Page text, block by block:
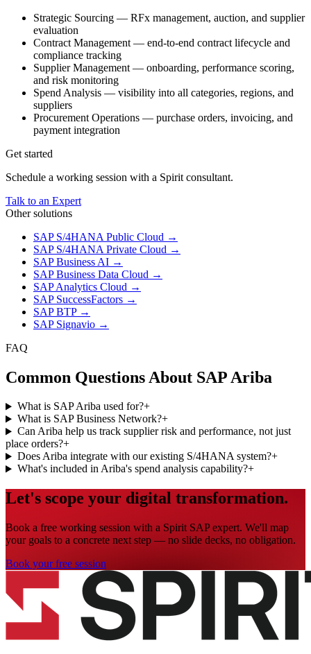
Strategic Sourcing — RFx management, auction, and supplier
evaluation
Contract Management — end-to-end contract lifecycle and
compliance tracking
Supplier Management — onboarding, performance scoring,
and risk monitoring
Spend Analysis — visibility into all categories, regions, and
suppliers
Procurement Operations — purchase orders, invoicing, and
payment integration
Get started
Schedule a working session with a Spirit consultant.
Talk to an Expert
Other solutions
SAP S/4HANA Public Cloud →
SAP S/4HANA Private Cloud →
SAP Business AI →
SAP Business Data Cloud →
SAP Analytics Cloud →
SAP SuccessFactors →
SAP BTP→
SAP Signavio →
FAQ
Common Questions About SAP Ariba
What is SAP Ariba used for?+
What is SAP Business Network?+
Can Ariba help us track supplier risk and performance, not just
place orders?+
Does Ariba integrate with our existing S/4HANA system?+
What's included in Ariba's spend analysis capability?+
Let's scope your digital transformation.
Book a free working session with a Spirit SAP expert. We'll map
your goals to a concrete next step — no slide decks, no obligation.
Book your free session